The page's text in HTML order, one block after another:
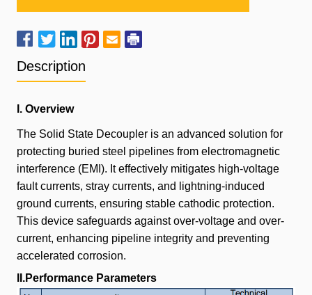
Description
I. Overview
The Solid State Decoupler is an advanced solution for
protecting buried steel pipelines from electromagnetic
interference (EMI). It effectively mitigates high-voltage
fault currents, stray currents, and lightning-induced
ground currents, ensuring stable cathodic protection.
This device safeguards against over-voltage and over-
current, enhancing pipeline integrity and preventing
accelerated corrosion.
II.Performance Parameters